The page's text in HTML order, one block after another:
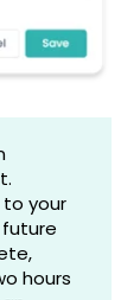
your
hours